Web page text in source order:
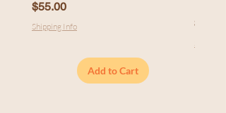
Price
$55.00
Shipping Info
Add to Cart
Price
$55.00